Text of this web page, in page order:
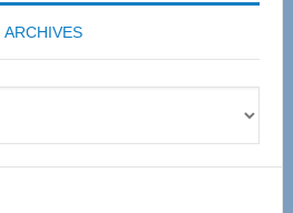
coming
April
ARCHIVES